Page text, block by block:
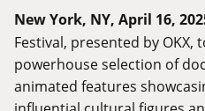
New York, NY, April 16,
Festival, presented by OKX,
powerhouse selection of
animated features